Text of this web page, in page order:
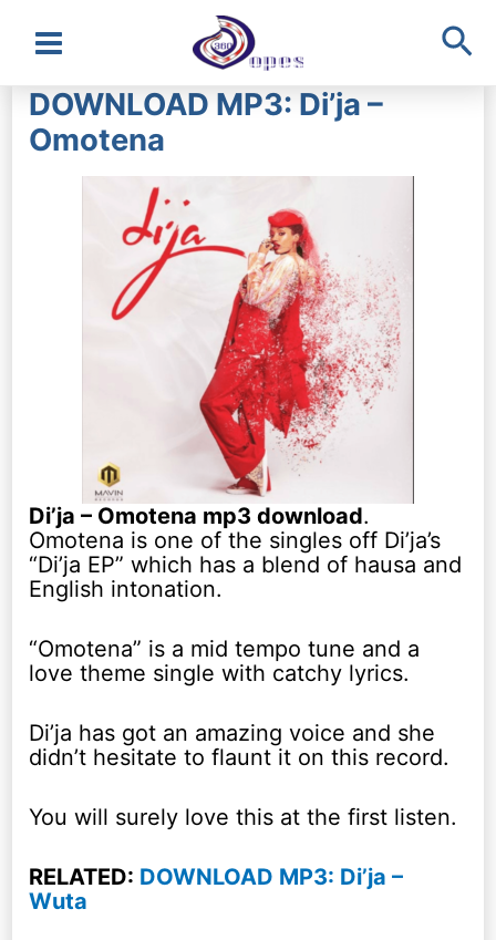
Main
Menu
DOWNLOAD MP3: Di’ja –
Omotena
Di’ja – Omotena mp3 download.
Omotena is one of the singles off Di’ja’s
“Di’ja EP” which has a blend of hausa and
English intonation.
“Omotena” is a mid tempo tune and a
love theme single with catchy lyrics.
Di’ja has got an amazing voice and she
didn’t hesitate to flaunt it on this record.
You will surely love this at the first listen.
RELATED: DOWNLOAD MP3: Di’ja –
Wuta